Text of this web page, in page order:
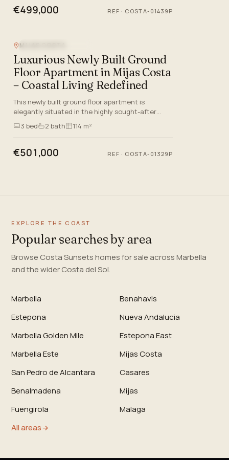
€499,000 REF · COSTA-01439P
MIJAS COSTA
Luxurious Newly Built Ground
Floor Apartment in Mijas Costa
– Coastal Living Redefined
This newly built ground floor apartment is
elegantly situated in the highly sought-after
Mijas Costa, Malaga, reflecting a lifestyle defined
by convenience, co…
3 bed 2 bath 114 m²
€501,000 REF · COSTA-01329P
EXPLORE THE COAST
Popular searches by area
Browse Costa Sunsets homes for sale across Marbella
and the wider Costa del Sol.
Marbella
Benahavis
Estepona
Nueva Andalucia
Marbella Golden Mile
Estepona East
Marbella Este
Mijas Costa
San Pedro de Alcantara
Casares
Benalmadena
Mijas
Fuengirola
Malaga
All areas